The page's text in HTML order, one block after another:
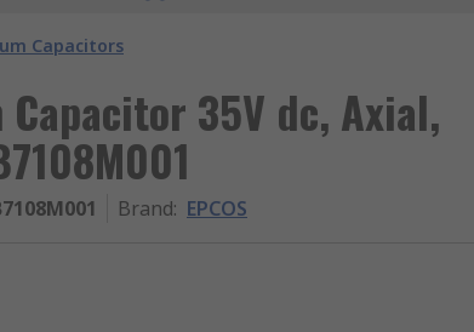
Capacitors
35V dc, Axial,
Brand: EPCOS